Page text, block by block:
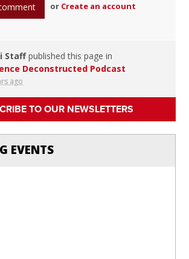
or Create an account
Staffpublished this page in
Deconstructed Podcast
ago
TO OUR NEWSLETTERS
EVENTS